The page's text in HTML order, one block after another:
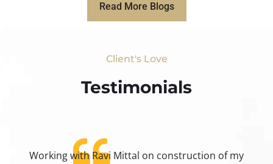
Read More Blogs
Client's Love
Testimonials​
Working with Ravi Mittal on construction of my